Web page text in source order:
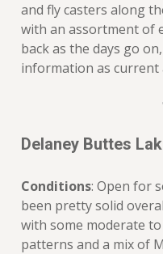
and fly casters along
with an assortment of
back as the days go
information as current
Delaney Buttes
Conditions: Open for
been pretty solid
with some moderate
patterns and a mix of